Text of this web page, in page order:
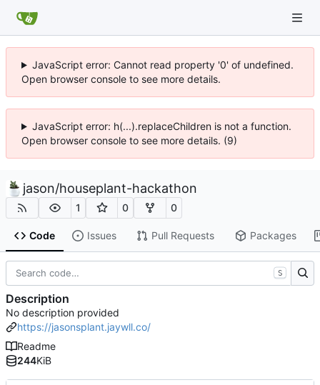
JavaScript error: Cannot read property '0' of undefined.
Open browser console to see more details.
JavaScript error: h(...).replaceChildren is not a function.
Open browser console to see more details. (9)
jason/houseplant-hackathon
1 0 0
Code Issues Pull Requests Packages
S
Description
No description provided
https://jasonsplant.jaywll.co/
Readme
244KiB